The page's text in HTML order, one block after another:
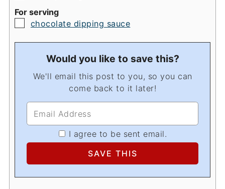
For serving
▢
chocolate dipping sauce
Would you like to save this?
We'll email this post to you, so you can
come back to it later!
I agree to be sent email.